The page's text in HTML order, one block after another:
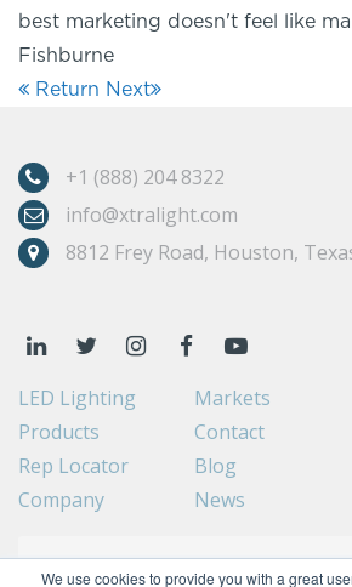
We use cookies to provide you with a great
best marketing doesn't feel like
Fishburne
Return Next
+1 (888) 204 8322
info@xtralight.com
8812 Frey Road, Houston,
LED Lighting
Products
Rep Locator
Company
Markets
Contact
Blog
News